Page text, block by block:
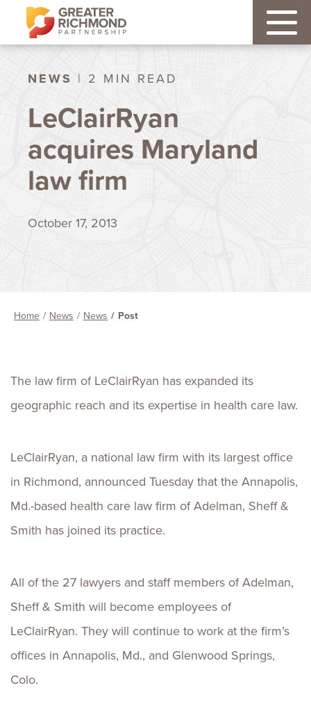
NEWS | 2 MIN READ
LeClairRyan
acquires Maryland
law firm
October 17, 2013
Home News News Post
The law firm of LeClairRyan has expanded its
geographic reach and its expertise in health care law.
LeClairRyan, a national law firm with its largest office
in Richmond, announced Tuesday that the Annapolis,
Md.-based health care law firm of Adelman, Sheff &
Smith has joined its practice.
All of the 27 lawyers and staff members of Adelman,
Sheff & Smith will become employees of
LeClairRyan. They will continue to work at the firm’s
offices in Annapolis, Md., and Glenwood Springs,
Colo.